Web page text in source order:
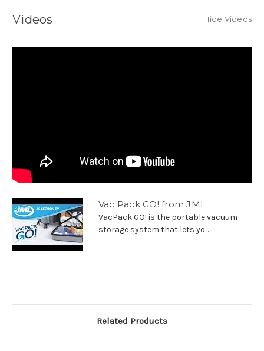
Videos Hide Videos
Vac Pack GO! from JML
VacPack GO! is the portable vacuum
storage system that lets yo...
Related Products